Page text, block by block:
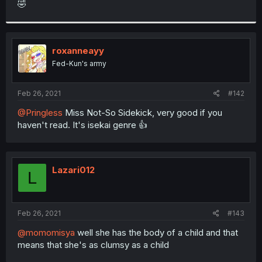
🤣
roxanneayy
Fed-Kun's army
Feb 26, 2021 #142
@Pringless Miss Not-So Sidekick, very good if you
haven't read. It's isekai genre 👍
L Lazari012
Feb 26, 2021 #143
@momomisya well she has the body of a child and that
means that she's as clumsy as a child